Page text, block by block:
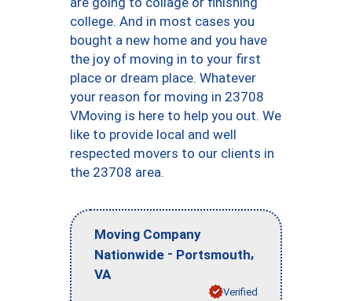
college. And in most cases you
bought a new home and you have
the joy of moving in to your first
place or dream place. Whatever
your reason for moving in 23708
VMoving is here to help you out. We
like to provide local and well
respected movers to our clients in
the 23708 area.
Moving Company
Nationwide - Portsmouth,
VA
Verified